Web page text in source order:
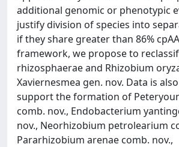
additional genomic or phenotypic
justify division of species into
if they share greater than 86%
framework, we propose to
rhizosphaerae and Rhizobium
Xaviernesmea gen. nov. Data is
support the formation of
comb. nov., Endobacterium
nov., Neorhizobium petrolearium
Pararhizobium arenae comb. nov.,